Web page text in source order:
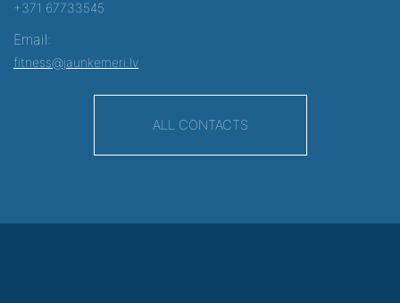
+371 67733545
Email:
fitness@jaunkemeri.lv
ALL CONTACTS